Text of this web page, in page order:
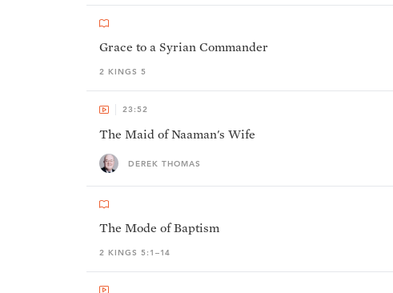
Grace to a Syrian Commander
2 KINGS 5
23:52
The Maid of Naaman's Wife
DEREK THOMAS
The Mode of Baptism
2 KINGS 5:1–14